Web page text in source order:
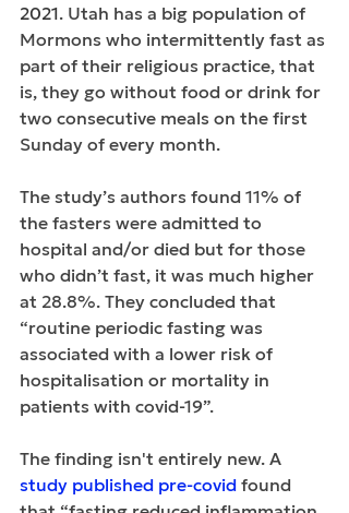
2021. Utah has a big population of
Mormons who intermittently fast as
part of their religious practice, that
is, they go without food or drink for
two consecutive meals on the first
Sunday of every month.
The study’s authors found 11% of
the fasters were admitted to
hospital and/or died but for those
who didn’t fast, it was much higher
at 28.8%. They concluded that
“routine periodic fasting was
associated with a lower risk of
hospitalisation or mortality in
patients with covid-19”.
The finding isn't entirely new. A
study published pre-covid found